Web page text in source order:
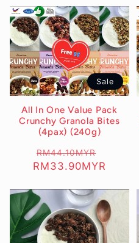
Sale
All In One Value Pack
Crunchy Granola Bites
(4pax) (240g)
Regular
price
RM44.10MYR
price
RM33.90MYR